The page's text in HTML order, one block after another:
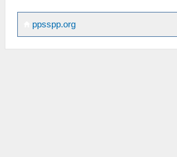
ppsspp.org